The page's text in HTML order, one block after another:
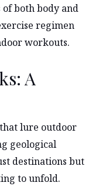
both body and
regimen
workouts.
A
lure outdoor
geological
destinations but
to unfold.